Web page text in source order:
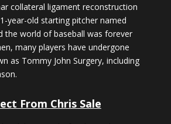
collateral ligament reconstruction
year-old starting pitcher named
the world of baseball was forever
many players have undergone
as Tommy John Surgery, including
From Chris Sale